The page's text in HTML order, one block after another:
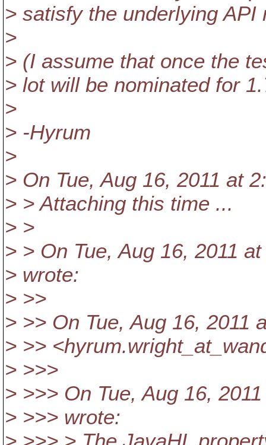
> satisfy the underlying
>
> (I assume that once the
> lot will be nominated for
>
> -Hyrum
>
> On Tue, Aug 16, 2011 at
> > Attaching this time ...
> >
> > On Tue, Aug 16, 2011
> wrote:
> >>
> >> On Tue, Aug 16, 2011
> >>
> >>>
> >>> On Tue, Aug 16,
> >>> wrote: